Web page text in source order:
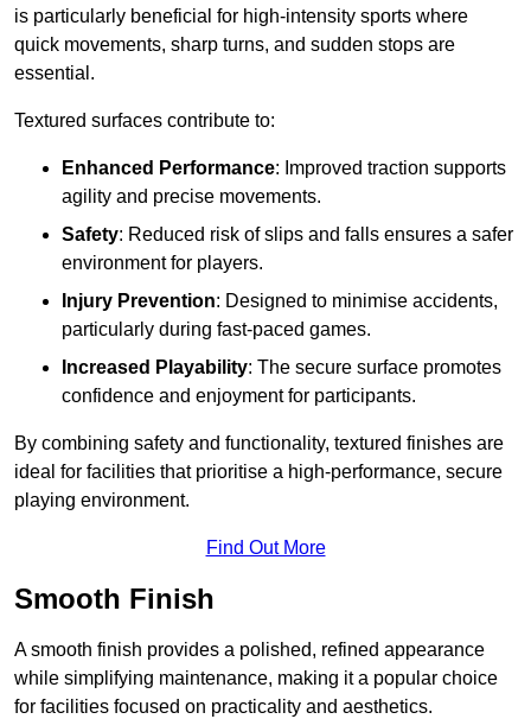
is particularly beneficial for high-intensity sports where
quick movements, sharp turns, and sudden stops are
essential.
Textured surfaces contribute to:
Enhanced Performance: Improved traction supports
agility and precise movements.
Safety: Reduced risk of slips and falls ensures a safer
environment for players.
Injury Prevention: Designed to minimise accidents,
particularly during fast-paced games.
Increased Playability: The secure surface promotes
confidence and enjoyment for participants.
By combining safety and functionality, textured finishes are
ideal for facilities that prioritise a high-performance, secure
playing environment.
Find Out More
Smooth Finish
A smooth finish provides a polished, refined appearance
while simplifying maintenance, making it a popular choice
for facilities focused on practicality and aesthetics.